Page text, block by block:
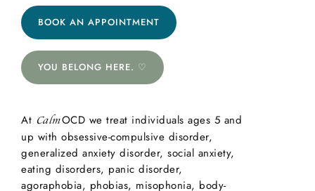
BOOK AN APPOINTMENT
YOU BELONG HERE. ♡
At CalmOCD we treat individuals ages 5 and
up with obsessive-compulsive disorder,
generalized anxiety disorder, social anxiety,
eating disorders, panic disorder,
agoraphobia, phobias, misophonia, body-